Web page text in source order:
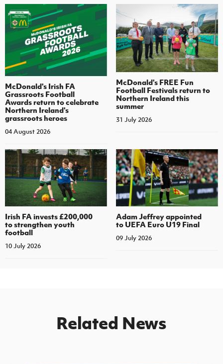
McDonald's Irish FA
Grassroots Football
Awards return to celebrate
Northern Ireland's
grassroots heroes
04 August 2026
McDonald's FREE Fun
Football Festivals return to
Northern Ireland this
summer
31 July 2026
Irish FA invests £200,000
to strengthen youth
football
10 July 2026
Adam Jeffrey appointed
to UEFA Euro U19 Final
09 July 2026
Related News